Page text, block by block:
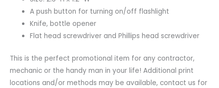
A push button for turning on/off flashlight
Knife, bottle opener
Flat head screwdriver and Phillips head screwdriver
This is the perfect promotional item for any contractor,
mechanic or the handy man in your life! Additional print
locations and/or methods may be available, contact us for